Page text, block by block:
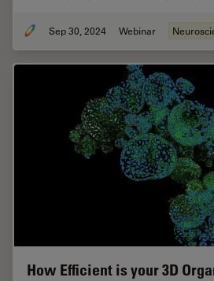
Sep 30, 2024 Webinar
How Efficient is your 3D